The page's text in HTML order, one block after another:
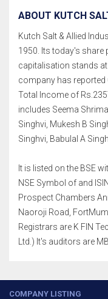
ABOUT KUTCH
Kutch Salt & Allied
1950. Its today's share
capitalisation stands at
company has reported
Total Income of
includes Seema
Singhvi, Mukesh B
Singhvi, Babulal A
It is listed on the BSE
NSE Symbol of and
Prospect Chambers
Naoroji Road,
Registrars are K FIN
Ltd.) It's auditors are
COMPANY LISTING